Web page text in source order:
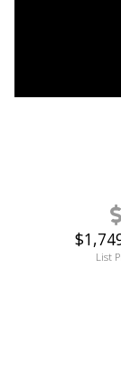
List